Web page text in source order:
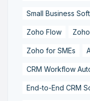
Small Business
Zoho Flow
Zoho for SMEs
CRM Workflow
End-to-End CRM